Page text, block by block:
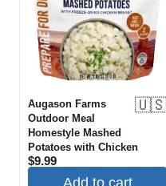
Augason Farms
Outdoor Meal
Homestyle Mashed
Potatoes with Chicken
🇺🇸
$9.99